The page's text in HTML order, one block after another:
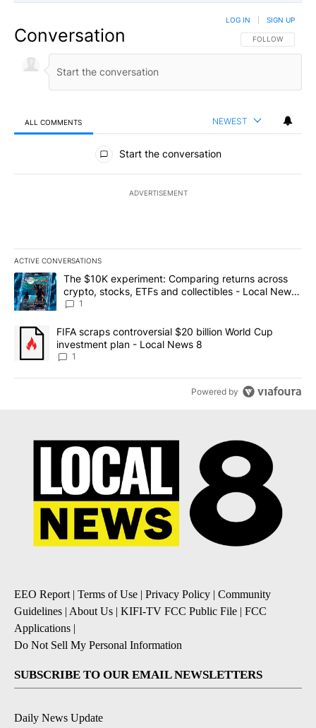
Conversation FOLLOW THIS
FOLLOW
LOG IN SIGN UP
ALL COMMENTS NEWEST
All Comments
Start the conversation
ADVERTISEMENT
ACTIVE CONVERSATIONS
The following is a list of the most commented articles in the last
A trending article titled "The $10K experiment: Comparing
The $10K experiment: Comparing returns across
crypto, stocks, ETFs and collectibles - Local News
8
1
A trending article titled "FIFA scraps controversial $20 billion
FIFA scraps controversial $20 billion World Cup
investment plan - Local News 8
1
Powered by
EEO Report| Terms of Use | Privacy Policy | Community
Guidelines | About Us | KIFI-TV FCC Public File | FCC
Applications |
Do Not Sell My Personal Information
SUBSCRIBE TO OUR EMAIL NEWSLETTERS
Daily News Update